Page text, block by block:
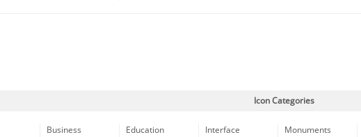
Icon Categories
Business
Education
Interface
Monuments